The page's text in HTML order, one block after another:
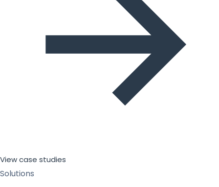
View case studies
Solutions